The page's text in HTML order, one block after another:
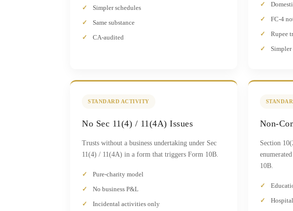
Simpler schedules
Same substance
CA-audited
FC-4
Rupee
Simpler
STANDARD ACTIVITY
No Sec 11(4) / 11(4A) Issues
Trusts without a business undertaking under Sec
11(4) / 11(4A) in a form that triggers Form 10B.
Pure-charity model
No business P&L
Incidental activities only
Non-
Section
10B.